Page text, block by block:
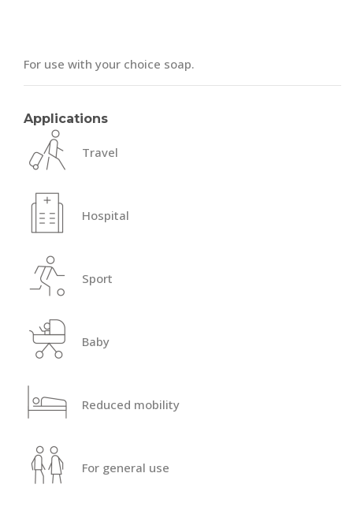
For use with your choice soap.
Applications
Travel
Hospital
Sport
Baby
Reduced mobility
For general use